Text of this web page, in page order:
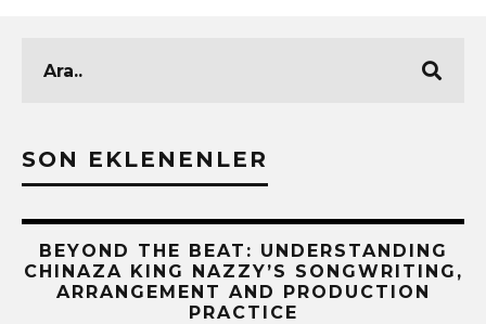
SON EKLENENLER
BEYOND THE BEAT: UNDERSTANDING
CHINAZA KING NAZZY’S SONGWRITING,
ARRANGEMENT AND PRODUCTION
PRACTICE